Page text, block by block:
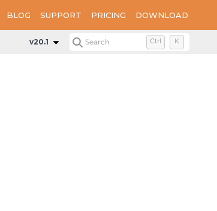
BLOG SUPPORT PRICING DOWNLOAD
v20.1 Search Ctrl K